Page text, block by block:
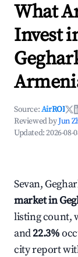
What
Invest
Source:AirROI
Reviewed byJun
Updated:2026-08-
Sevan,
market in
listing count,
and22.3%
city report